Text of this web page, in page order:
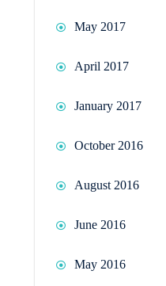
May 2017
April 2017
January 2017
October 2016
August 2016
June 2016
May 2016